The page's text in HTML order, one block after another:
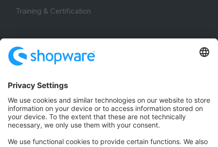
Training & Certification
Community Hub
Forum
Community Day
Stack Overflow
Feedback & Issues